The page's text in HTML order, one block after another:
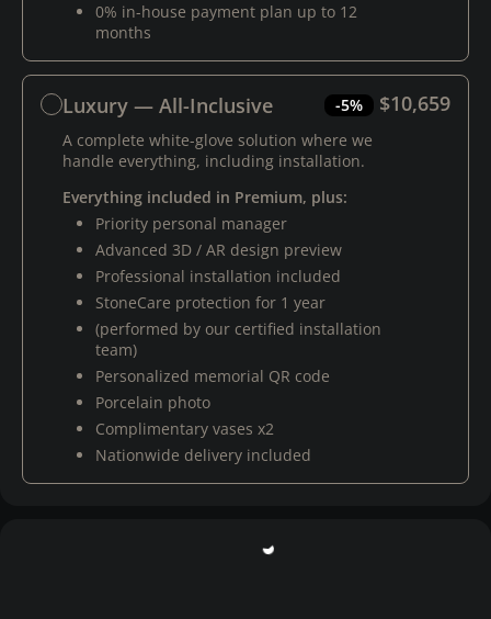
0% in-house payment plan up to 12
months
Luxury — All-Inclusive -5% $10,659
A complete white-glove solution where we
handle everything, including installation.
Everything included in Premium, plus:
Priority personal manager
Advanced 3D / AR design preview
Professional installation included
StoneCare protection for 1 year
(performed by our certified installation
team)
Personalized memorial QR code
Porcelain photo
Complimentary vases x2
Nationwide delivery included